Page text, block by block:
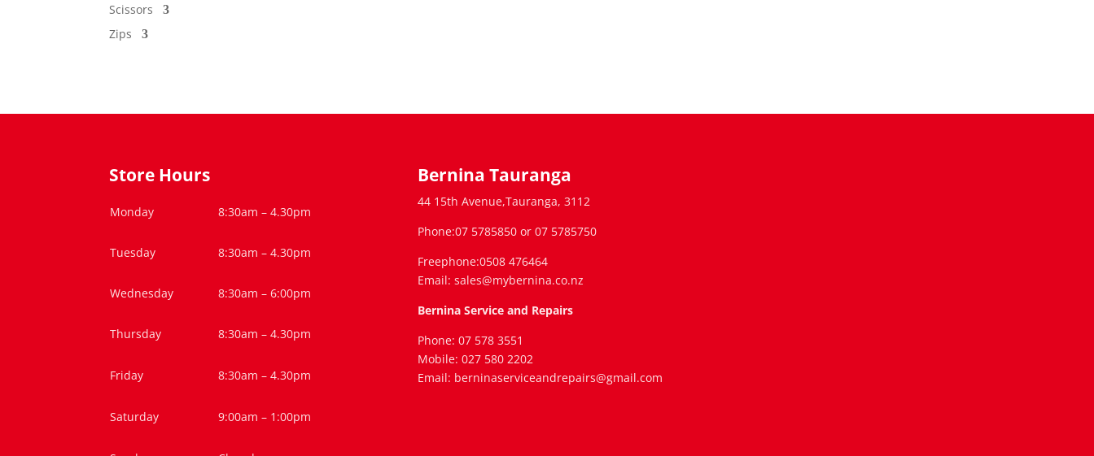
Scissors
Zips
Store Hours
Monday 8:30am – 4.30pm
Tuesday 8:30am – 4.30pm
Wednesday 8:30am – 6:00pm
Thursday 8:30am – 4.30pm
Friday 8:30am – 4.30pm
Saturday 9:00am – 1:00pm
Bernina Tauranga
44 15th Avenue,Tauranga, 3112
Phone:07 5785850 or 07 5785750
Freephone:0508 476464
Email: sales@mybernina.co.nz
Bernina Service and Repairs
Phone: 07 578 3551
Mobile: 027 580 2202
Email: berninaserviceandrepairs@gmail.com